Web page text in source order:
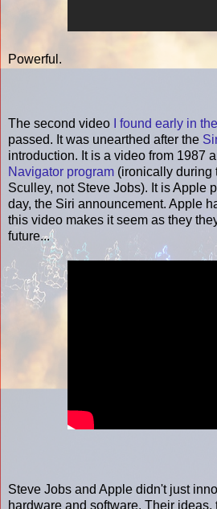
Powerful.
The second video I found early in
passed. It was unearthed after the
introduction. It is a video from 1987
Navigator program (ironically during
Sculley, not Steve Jobs). It is Apple
day, the Siri announcement. Apple
this video makes it seem as they
future...
Steve Jobs and Apple didn't just
hardware and software. Their ideas,